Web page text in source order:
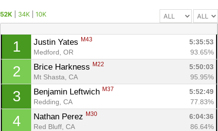
52K 34K 10K
1 Justin Yates M43
5:35:53
Medford, OR
93.65%
2 Brice Harkness M22
5:50:03
Mt Shasta, CA
95.95%
3 Benjamin Leftwich M37
5:52:49
Redding, CA
77.83%
4 Nathan Perez M30
6:04:36
Red Bluff, CA
86.64%